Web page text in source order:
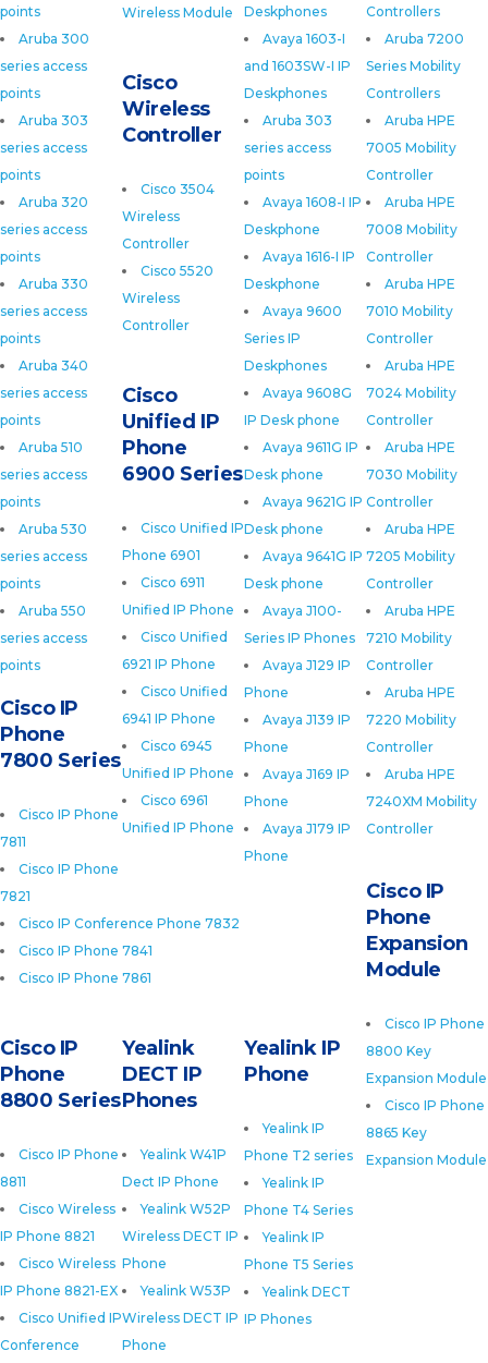
points
Aruba 300
series access
points
Aruba 303
series access
points
Aruba 320
series access
points
Aruba 330
series access
points
Aruba 340
series access
points
Aruba 510
series access
points
Aruba 530
series access
points
Aruba 550
series access
points
Controllers
Aruba 7200
Series Mobility
Controllers
Aruba HPE
7005 Mobility
Controller
Aruba HPE
7008 Mobility
Controller
Aruba HPE
7010 Mobility
Controller
Aruba HPE
7024 Mobility
Controller
Aruba HPE
7030 Mobility
Controller
Aruba HPE
7205 Mobility
Controller
Aruba HPE
7210 Mobility
Controller
Aruba HPE
7220 Mobility
Controller
Aruba HPE
7240XM Mobility
Controller
Deskphones
Avaya 1603-I
and 1603SW-I IP
Deskphones
Aruba 303
series access
points
Avaya 1608-I IP
Deskphone
Avaya 1616-I IP
Deskphone
Avaya 9600
Series IP
Deskphones
Avaya 9608G
IP Desk phone
Avaya 9611G IP
Desk phone
Avaya 9621G IP
Desk phone
Avaya 9641G IP
Desk phone
Avaya J100-
Series IP Phones
Avaya J129 IP
Phone
Avaya J139 IP
Phone
Avaya J169 IP
Phone
Avaya J179 IP
Phone
Wireless Module
Cisco
Wireless
Controller
Cisco 3504
Wireless
Controller
Cisco 5520
Wireless
Controller
Cisco
Unified IP
Phone
6900 Series
Cisco Unified IP
Phone 6901
Cisco 6911
Unified IP Phone
Cisco Unified
6921 IP Phone
Cisco Unified
6941 IP Phone
Cisco 6945
Unified IP Phone
Cisco 6961
Unified IP Phone
Cisco IP
Phone
7800 Series
Cisco IP Phone
7811
Cisco IP Phone
7821
Cisco IP Conference Phone 7832
Cisco IP Phone 7841
Cisco IP Phone 7861
Cisco IP
Phone
8800 Series
Cisco IP Phone
8811
Cisco Wireless
IP Phone 8821
Cisco Wireless
IP Phone 8821-EX
Cisco Unified IP
Conference
Cisco IP
Phone
Expansion
Module
Cisco IP Phone
8800 Key
Expansion Module
Cisco IP Phone
8865 Key
Expansion Module
Yealink IP
Phone
Yealink IP
Phone T2 series
Yealink IP
Phone T4 Series
Yealink IP
Phone T5 Series
Yealink DECT
IP Phones
Yealink
DECT IP
Phones
Yealink W41P
Dect IP Phone
Yealink W52P
Wireless DECT IP
Phone
Yealink W53P
Wireless DECT IP
Phone